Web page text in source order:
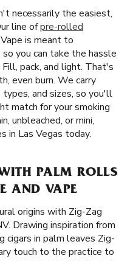
necessarily the easiest,
line ofpre-rolled
is meant to
you can take the hassle
pack, and light. That's
even burn. We carry
types, and sizes, so you'll
match for your smoking
unbleached, or mini,
in Las Vegas today.
PALM ROLLS
AND VAPE
origins with Zig-Zag
Drawing inspiration from
cigars in palm leaves Zig-
touch to the practice to